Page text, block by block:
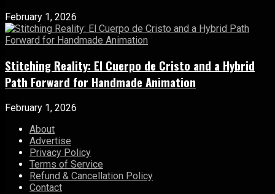
February 1, 2026
Stitching Reality: El Cuerpo de Cristo and a Hybrid
Path Forward for Handmade Animation
February 1, 2026
About
Advertise
Privacy Policy
Terms of Service
Refund & Cancellation Policy
Contact